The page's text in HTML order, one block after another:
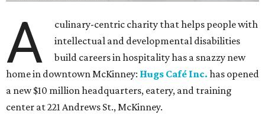
A
culinary-centric charity that helps people with
intellectual and developmental disabilities
build careers in hospitality has a snazzy new
home in downtown McKinney: Hugs Café Inc. has opened
a new $10 million headquarters, eatery, and training
center at 221 Andrews St., McKinney.